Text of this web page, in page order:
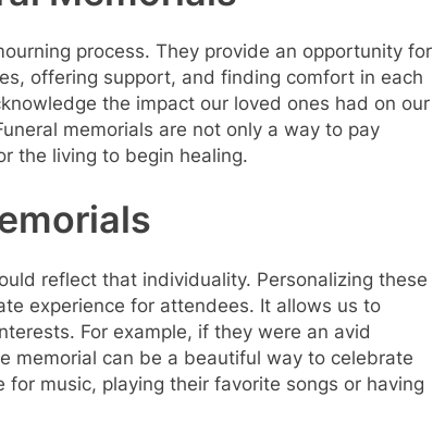
process. They provide an opportunity for
offering support, and finding comfort in each
the impact our loved ones had on our
memorials are not only a way to pay
the living to begin healing.
reflect that individuality. Personalizing these
experience for attendees. It allows us to
For example, if they were an avid
memorial can be a beautiful way to celebrate
music, playing their favorite songs or having